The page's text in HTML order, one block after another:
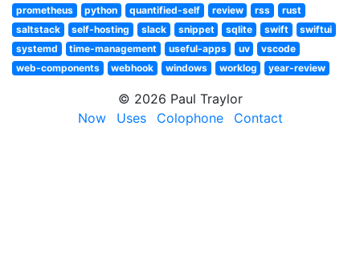
prometheus
python quantified-self review rss
rust
saltstack
self-hosting slack snippet sqlite swift
swiftui
systemd
time-management useful-apps uv
vscode
web-components
webhook windows worklog year-review
© 2026 Paul Traylor
Now
Uses Colophone Contact